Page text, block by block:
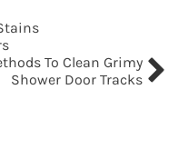
To Clean Grimy
Shower Door Tracks